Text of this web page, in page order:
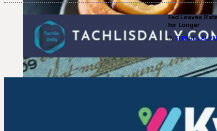
Fed Leaves
for Longer
By SHMUEL